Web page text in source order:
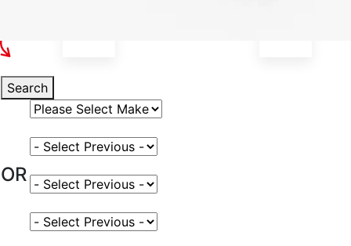
Search
Select Vehicle Make
OR
Select Vehicle Model
Select Fuel Type
Select Variant